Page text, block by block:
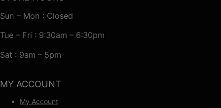
Sun – Mon : Closed
Tue – Fri : 9:30am – 6:30pm
Sat : 9am – 5pm
MY ACCOUNT
My Account